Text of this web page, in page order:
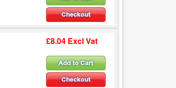
£8.04 Excl Vat